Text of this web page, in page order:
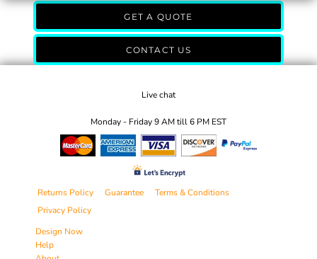
GET A QUOTE
CONTACT US
Live chat
Monday - Friday 9 AM till 6 PM EST
Returns Policy Guarantee
Terms & Conditions
Privacy Policy
Design Now
Help